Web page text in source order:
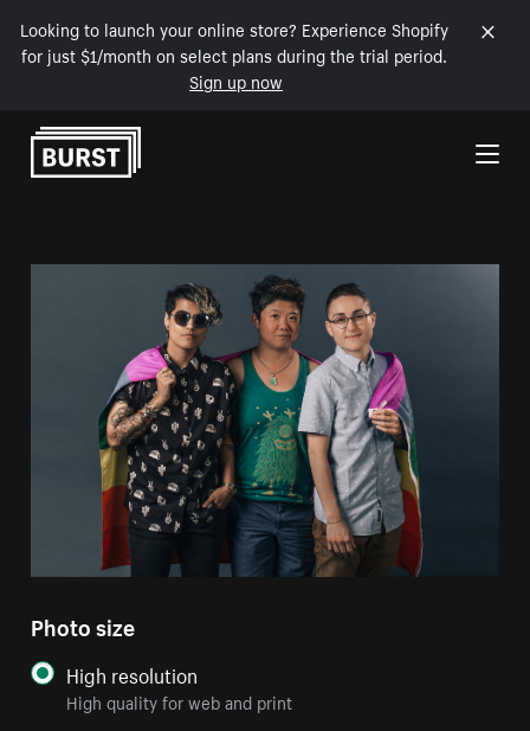
Looking to launch your online store? Experience Shopify
for just $1/month on select plans during the trial period.
Sign up now
Skip to Content
Photo size
High resolution
High quality for web and print